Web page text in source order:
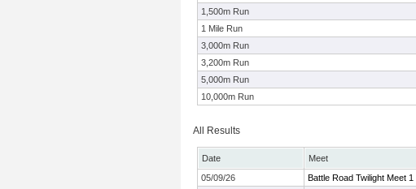
1,500m Run
1 Mile Run
3,000m Run
3,200m Run
5,000m Run
10,000m Run
All Results
Date Meet
05/09/26
Battle Road Twilight Meet 1